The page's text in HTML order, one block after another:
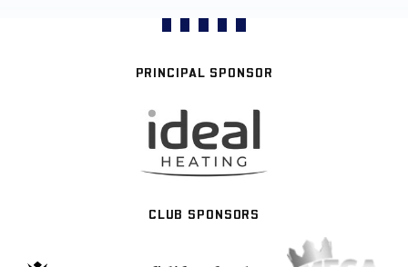
PRINCIPAL SPONSOR
CLUB SPONSORS